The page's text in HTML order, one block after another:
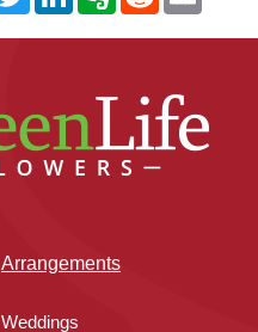
Arrangements
Weddings